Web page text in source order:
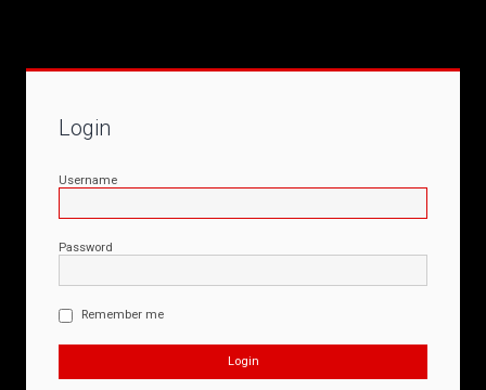
Login
Username
Password
Remember me